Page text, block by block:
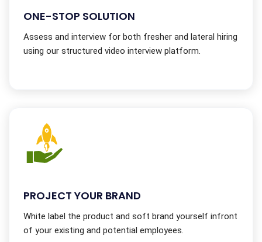
ONE-STOP SOLUTION
Assess and interview for both fresher and lateral hiring
using our structured video interview platform.
PROJECT YOUR BRAND
White label the product and soft brand yourself infront
of your existing and potential employees.